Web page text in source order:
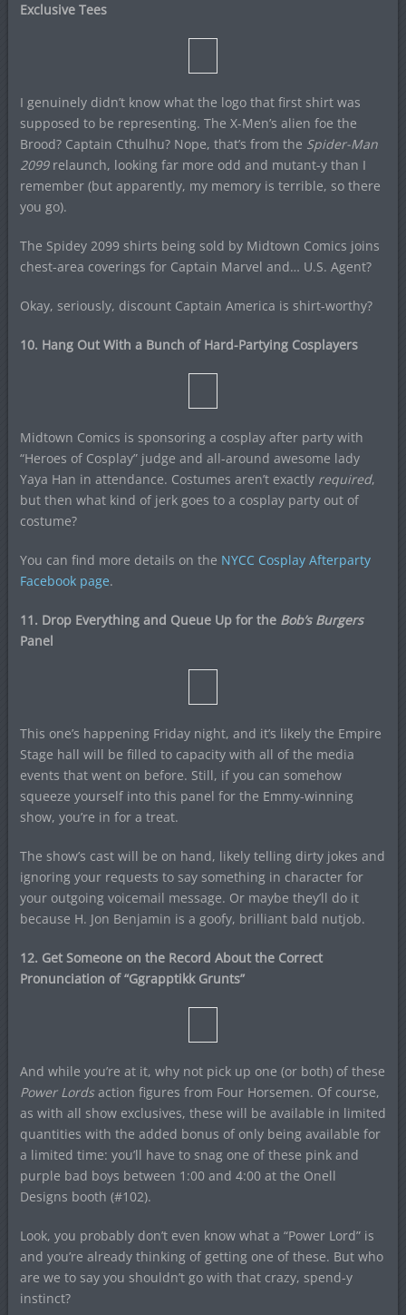
Exclusive Tees
I genuinely didn’t know what the logo that first shirt was
supposed to be representing. The X-Men’s alien foe the
Brood? Captain Cthulhu? Nope, that’s from the Spider-Man
2099relaunch, looking far more odd and mutant-y than I
remember (but apparently, my memory is terrible, so there
you go).
The Spidey 2099 shirts being sold by Midtown Comics joins
chest-area coverings for Captain Marvel and… U.S. Agent?
Okay, seriously, discount Captain America is shirt-worthy?
10. Hang Out With a Bunch of Hard-Partying Cosplayers
Midtown Comics is sponsoring a cosplay after party with
“Heroes of Cosplay” judge and all-around awesome lady
Yaya Han in attendance. Costumes aren’t exactly required,
but then what kind of jerk goes to a cosplay party out of
costume?
You can find more details on the NYCC Cosplay Afterparty
Facebook page.
11. Drop Everything and Queue Up for the Bob’s Burgers
Panel
This one’s happening Friday night, and it’s likely the Empire
Stage hall will be filled to capacity with all of the media
events that went on before. Still, if you can somehow
squeeze yourself into this panel for the Emmy-winning
show, you’re in for a treat.
The show’s cast will be on hand, likely telling dirty jokes and
ignoring your requests to say something in character for
your outgoing voicemail message. Or maybe they’ll do it
because H. Jon Benjamin is a goofy, brilliant bald nutjob.
12. Get Someone on the Record About the Correct
Pronunciation of “Ggrapptikk Grunts”
And while you’re at it, why not pick up one (or both) of these
Power Lordsaction figures from Four Horsemen. Of course,
as with all show exclusives, these will be available in limited
quantities with the added bonus of only being available for
a limited time: you’ll have to snag one of these pink and
purple bad boys between 1:00 and 4:00 at the Onell
Designs booth (#102).
Look, you probably don’t even know what a “Power Lord” is
and you’re already thinking of getting one of these. But who
are we to say you shouldn’t go with that crazy, spend-y
instinct?